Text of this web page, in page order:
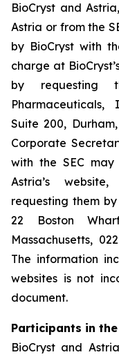
BioCryst and
Astria or from the
by BioCryst with
charge at
by requesting
Suite 200,
Corporate
with the SEC
Astria’s
requesting them
22 Boston
Massachusetts,
The information
websites is not
document.
Participants in
BioCryst and